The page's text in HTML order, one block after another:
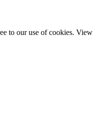
to our use of cookies. View